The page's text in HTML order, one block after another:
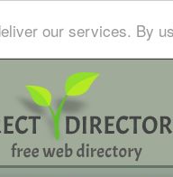
our services. By